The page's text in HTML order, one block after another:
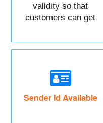
validity so that
customers can get
Sender Id Available